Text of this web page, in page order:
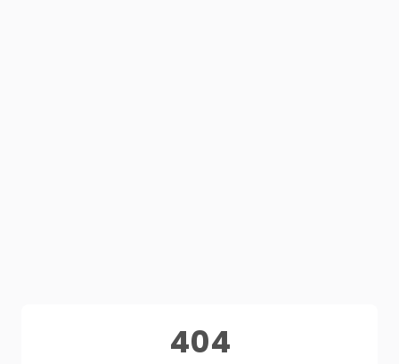
404